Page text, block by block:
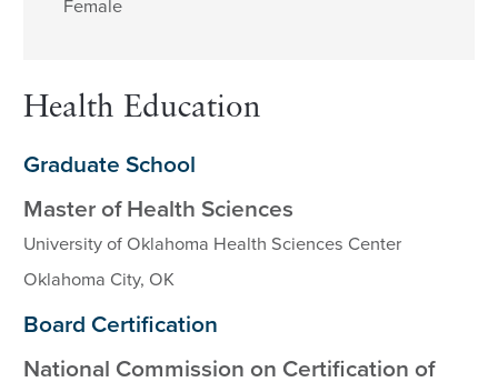
Female
Health Education
Graduate School
Master of Health Sciences
University of Oklahoma Health Sciences Center
Oklahoma City, OK
Board Certification
National Commission on Certification of